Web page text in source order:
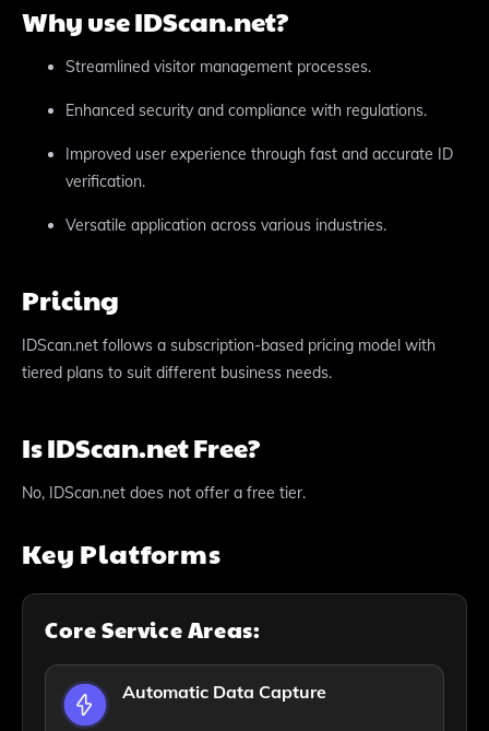
Why use IDScan.net?
Streamlined visitor management processes.
Enhanced security and compliance with regulations.
Improved user experience through fast and accurate ID
verification.
Versatile application across various industries.
Pricing
IDScan.net follows a subscription-based pricing model with
tiered plans to suit different business needs.
Is IDScan.net Free?
No, IDScan.net does not offer a free tier.
Key Platforms
Core Service Areas:
Automatic Data Capture